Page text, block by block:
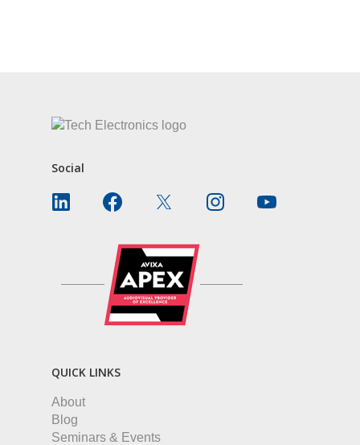
Social
QUICK LINKS
About
Blog
Seminars & Events